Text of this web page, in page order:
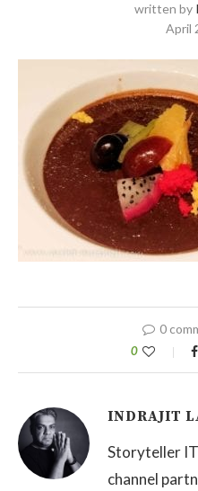
written by
April
0
0
INDRAJIT
Storyteller
channel